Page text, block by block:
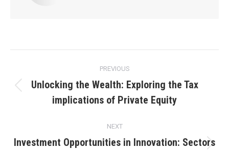
navigation
PREVIOUS
Previous
post:
Unlocking the Wealth: Exploring the Tax
implications of Private Equity
NEXT
Investment Opportunities in Innovation: Sectors